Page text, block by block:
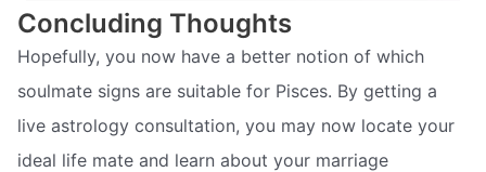
Concluding Thoughts
Hopefully, you now have a better notion of which
soulmate signs are suitable for Pisces. By getting a
live astrology consultation, you may now locate your
ideal life mate and learn about your marriage